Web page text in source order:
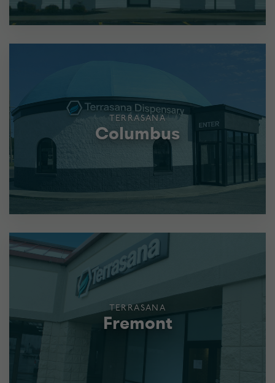
TERRASANA
Columbus
TERRASANA
Fremont